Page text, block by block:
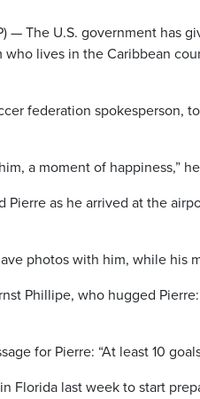
— The U.S. government has
who lives in the Caribbean
federation spokesperson,
a moment of happiness,”
Pierre as he arrived at the
photos with him, while his
Phillipe, who hugged
for Pierre: “At least 10
Florida last week to start